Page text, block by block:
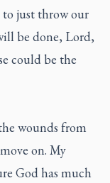
just throw our
be done, Lord,
could be the
wounds from
on. My
God has much